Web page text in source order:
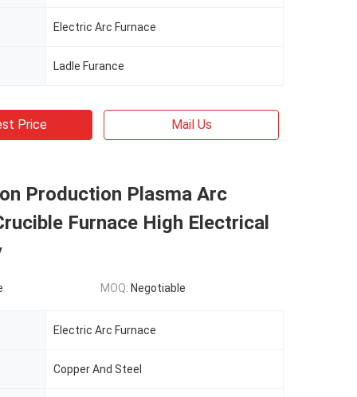
Electric Arc Furnace
Ladle Furance
Price Mail Us
Production Plasma Arc
Furnace High Electrical
MOQ: Negotiable
Electric Arc Furnace
Copper And Steel